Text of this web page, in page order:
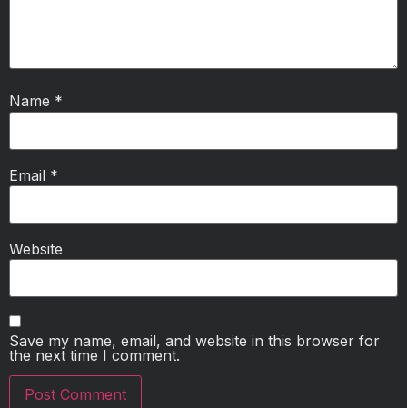
Name *
Email *
Website
Save my name, email, and website in this browser for
the next time I comment.